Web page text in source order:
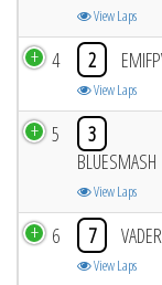
View Laps
4 2
View Laps
5
3
BLUESMASH
View Laps
6 7
View Laps